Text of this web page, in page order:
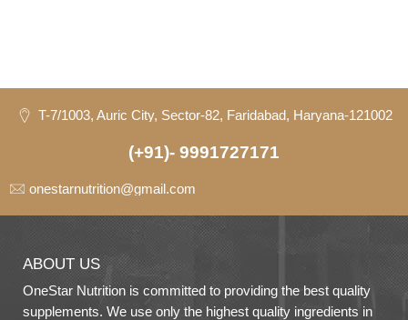
T-7/1003, Auric City, Sector-82, Faridabad, Haryana-121002
(+91)- 9991727171
onestarnutrition@gmail.com
ABOUT US
OneStar Nutrition is committed to providing the best quality
supplements. We use only the highest quality ingredients in